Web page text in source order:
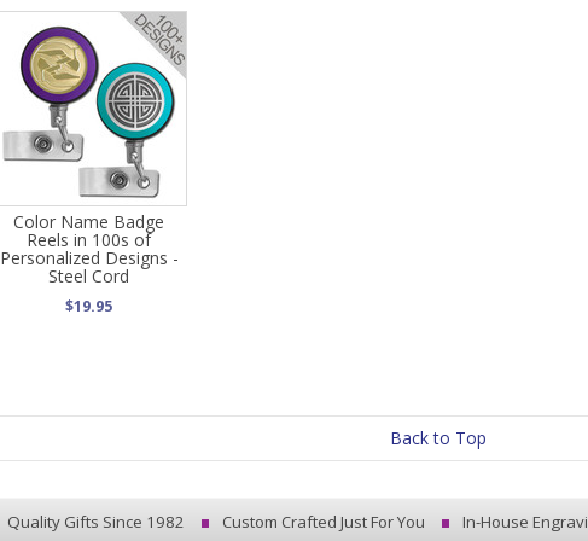
Color Name Badge
Reels in 100s of
Personalized Designs -
Steel Cord
$19.95
Back to Top
Quality Gifts Since 1982 Custom Crafted Just For You In-House